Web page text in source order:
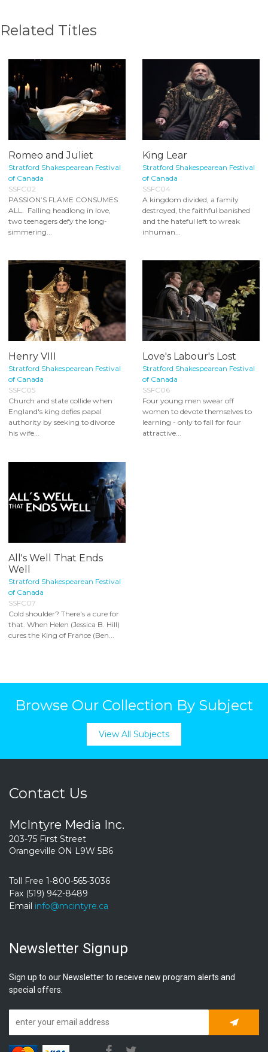
Related Titles
Romeo and Juliet
Stratford Shakespearean Festival
of Canada
SSFC02
PASSION’S FLAME CONSUMES
ALL. Falling headlong in love,
two teenagers defy the long-
simmering...
King Lear
Stratford Shakespearean Festival
of Canada
SSFC04
A kingdom divided, a family
destroyed, the faithful banished
and the hateful left to wreak
inhuman...
Henry VIII
Stratford Shakespearean Festival
of Canada
SSFC05
Church and state collide when
England's king defies papal
authority by seeking to divorce
his wife...
Love's Labour's Lost
Stratford Shakespearean Festival
of Canada
SSFC06
Four young men swear off
women to devote themselves to
learning - only to fall for four
attractive...
All's Well That Ends
Well
Stratford Shakespearean Festival
of Canada
SSFC07
Cold shoulder? There's a cure for
that. When Helen (Jessica B. Hill)
cures the King of France (Ben...
Browse Our Collection By Subject
View All Subjects
Contact Us
McIntyre Media Inc.
203-75 First Street
Orangeville ON L9W 5B6
Toll Free 1-800-565-3036
Fax (519) 942-8489
Email info@mcintyre.ca
Newsletter Signup
Sign up to our Newsletter to receive new program alerts and
special offers.